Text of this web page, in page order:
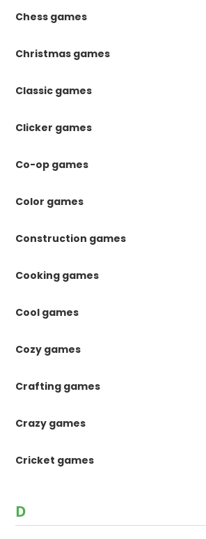
Chess games
Christmas games
Classic games
Clicker games
Co-op games
Color games
Construction games
Cooking games
Cool games
Cozy games
Crafting games
Crazy games
Cricket games
D